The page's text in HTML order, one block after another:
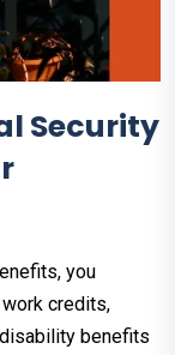
Security
you
credits,
benefits